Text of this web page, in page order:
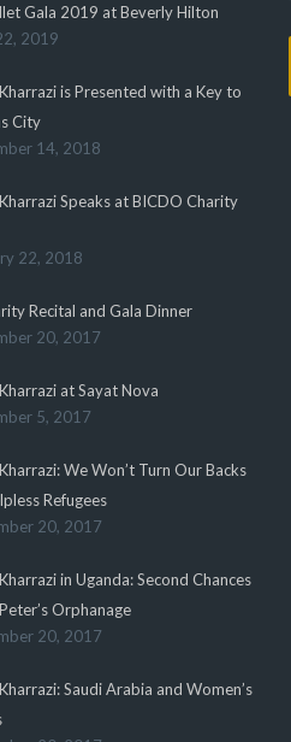
Gala 2019 at Beverly Hilton
2019
is Presented with a Key to
City
14, 2018
Speaks at BICDO Charity
22, 2018
Recital and Gala Dinner
20, 2017
at Sayat Nova
5, 2017
We Won’t Turn Our Backs
Refugees
20, 2017
in Uganda: Second Chances
Orphanage
20, 2017
Saudi Arabia and Women’s